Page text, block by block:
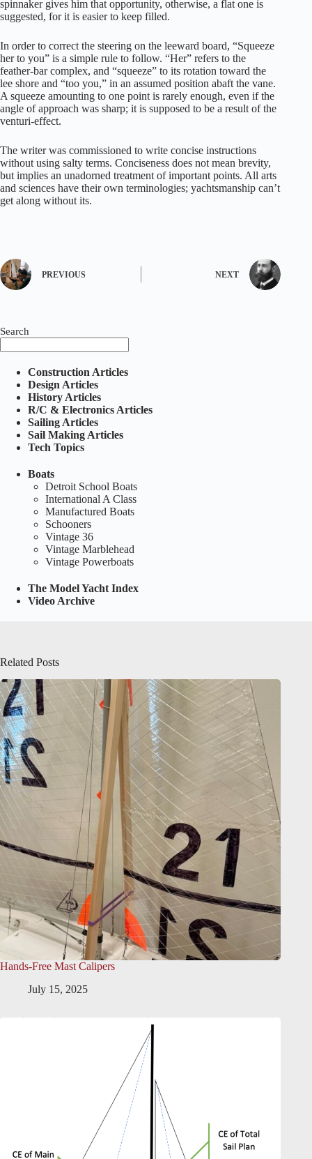
spinnaker gives him that opportunity, otherwise, a flat one is
suggested, for it is easier to keep filled.
In order to correct the steering on the leeward board, “Squeeze
her to you” is a simple rule to follow. “Her” refers to the
feather-bar complex, and “squeeze” to its rotation toward the
lee shore and “too you,” in an assumed position abaft the vane.
A squeeze amounting to one point is rarely enough, even if the
angle of approach was sharp; it is supposed to be a result of the
venturi-effect.
The writer was commissioned to write concise instructions
without using salty terms. Conciseness does not mean brevity,
but implies an unadorned treatment of important points. All arts
and sciences have their own terminologies; yachtsmanship can’t
get along without its.
PREVIOUS NEXT
Search
Construction Articles
Design Articles
History Articles
R/C & Electronics Articles
Sailing Articles
Sail Making Articles
Tech Topics
Boats
Detroit School Boats
International A Class
Manufactured Boats
Schooners
Vintage 36
Vintage Marblehead
Vintage Powerboats
The Model Yacht Index
Video Archive
Related Posts
Hands-Free Mast Calipers
July 15, 2025